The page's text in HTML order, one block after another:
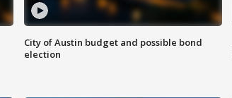
City of Austin budget and possible bond
election